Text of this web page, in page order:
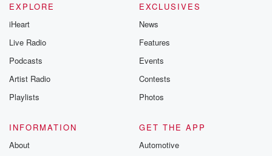
EXPLORE
iHeart
Live Radio
Podcasts
Artist Radio
Playlists
EXCLUSIVES
News
Features
Events
Contests
Photos
INFORMATION
About
GET THE APP
Automotive